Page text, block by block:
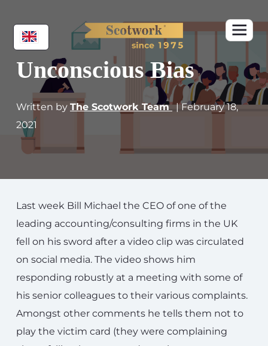
Unconscious Bias
Written by The Scotwork Team | February 18,
2021
Last week Bill Michael the CEO of one of the
leading accounting/consulting firms in the UK
fell on his sword after a video clip was circulated
on social media. The video shows him
responding robustly at a meeting with some of
his senior colleagues to their various complaints.
Amongst other comments he tells them not to
play the victim card (they were complaining